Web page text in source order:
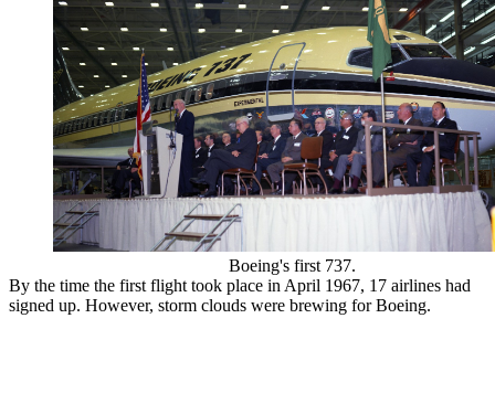
Boeing's first 737.
By the time the first flight took place in April 1967, 17 airlines had
signed up. However, storm clouds were brewing for Boeing.